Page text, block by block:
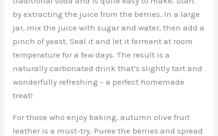
by extracting the juice from the berries. In a large
jar, mix the juice with sugar and water, then add a
pinch of yeast. Seal it and let it ferment at room
temperature for a few days. The result is a
naturally carbonated drink that’s slightly tart and
wonderfully refreshing – a perfect homemade
treat!
For those who enjoy baking, autumn olive fruit
leather is a must-try. Puree the berries and spread